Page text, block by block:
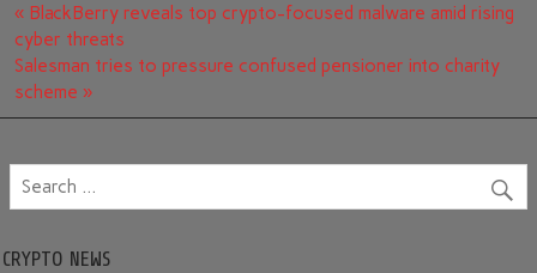
Post
navigation
« BlackBerry reveals top crypto-focused malware amid rising
cyber threats
Salesman tries to pressure confused pensioner into charity
scheme »
CRYPTO NEWS